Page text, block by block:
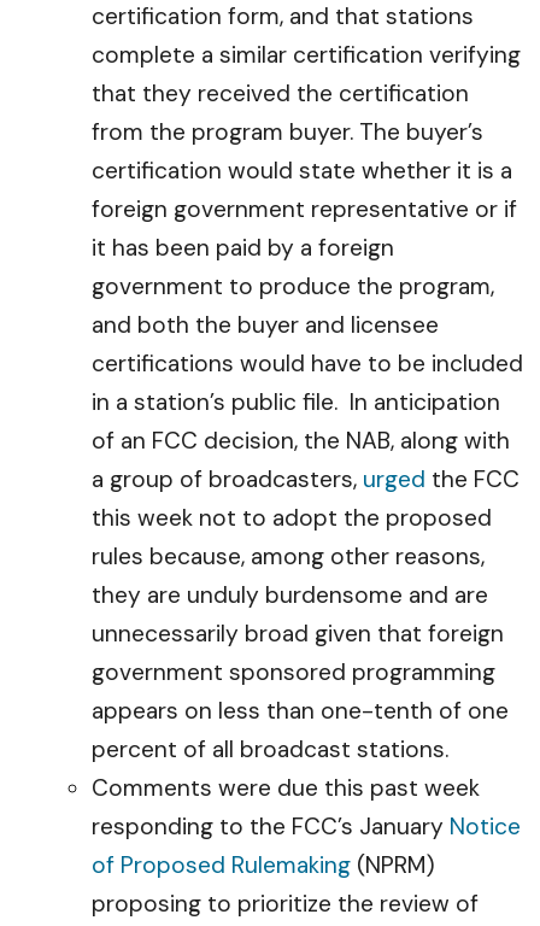
certification form, and that stations
complete a similar certification verifying
that they received the certification
from the program buyer. The buyer’s
certification would state whether it is a
foreign government representative or if
it has been paid by a foreign
government to produce the program,
and both the buyer and licensee
certifications would have to be included
in a station’s public file. In anticipation
of an FCC decision, the NAB, along with
a group of broadcasters, urged the FCC
this week not to adopt the proposed
rules because, among other reasons,
they are unduly burdensome and are
unnecessarily broad given that foreign
government sponsored programming
appears on less than one-tenth of one
percent of all broadcast stations.
Comments were due this past week
responding to the FCC’s January Notice
of Proposed Rulemaking (NPRM)
proposing to prioritize the review of